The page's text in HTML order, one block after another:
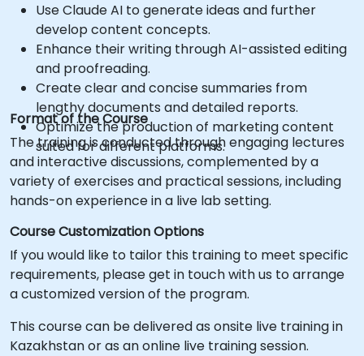
Use Claude AI to generate ideas and further
develop content concepts.
Enhance their writing through AI-assisted editing
and proofreading.
Create clear and concise summaries from
lengthy documents and detailed reports.
Optimize the production of marketing content
suited for different platforms.
Format of the Course
The training is conducted through engaging lectures
and interactive discussions, complemented by a
variety of exercises and practical sessions, including
hands-on experience in a live lab setting.
Course Customization Options
If you would like to tailor this training to meet specific
requirements, please get in touch with us to arrange
a customized version of the program.
This course can be delivered as onsite live training in
Kazakhstan or as an online live training session.